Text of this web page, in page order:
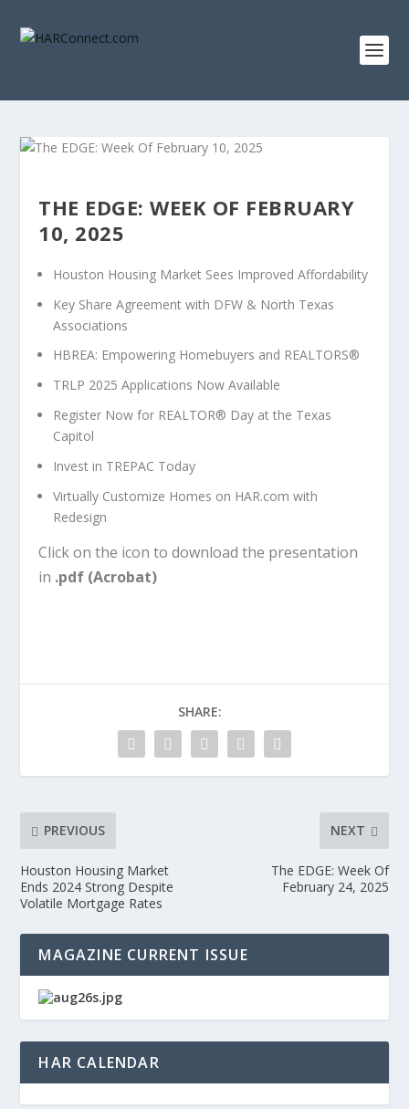
THE EDGE: WEEK OF FEBRUARY
10, 2025
Houston Housing Market Sees Improved Affordability
Key Share Agreement with DFW & North Texas
Associations
HBREA: Empowering Homebuyers and REALTORS®
TRLP 2025 Applications Now Available
Register Now for REALTOR® Day at the Texas
Capitol
Invest in TREPAC Today
Virtually Customize Homes on HAR.com with
Redesign
Click on the icon to download the presentation
in .pdf (Acrobat)
SHARE:
PREVIOUS
Houston Housing Market
Ends 2024 Strong Despite
Volatile Mortgage Rates
NEXT
The EDGE: Week Of
February 24, 2025
MAGAZINE CURRENT ISSUE
HAR CALENDAR